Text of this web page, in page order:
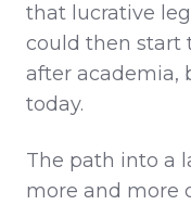
that lucrative
could then start
after academia,
today.
The path into a
more and more